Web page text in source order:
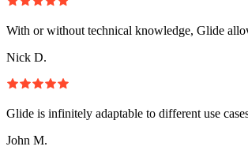
With or without technical knowledge, Glide
Nick D.
Glide is infinitely adaptable to different use
John M.